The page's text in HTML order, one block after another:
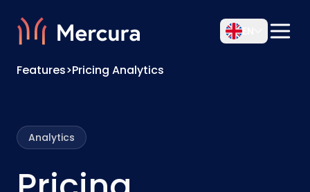
Features>Pricing Analytics
Analytics